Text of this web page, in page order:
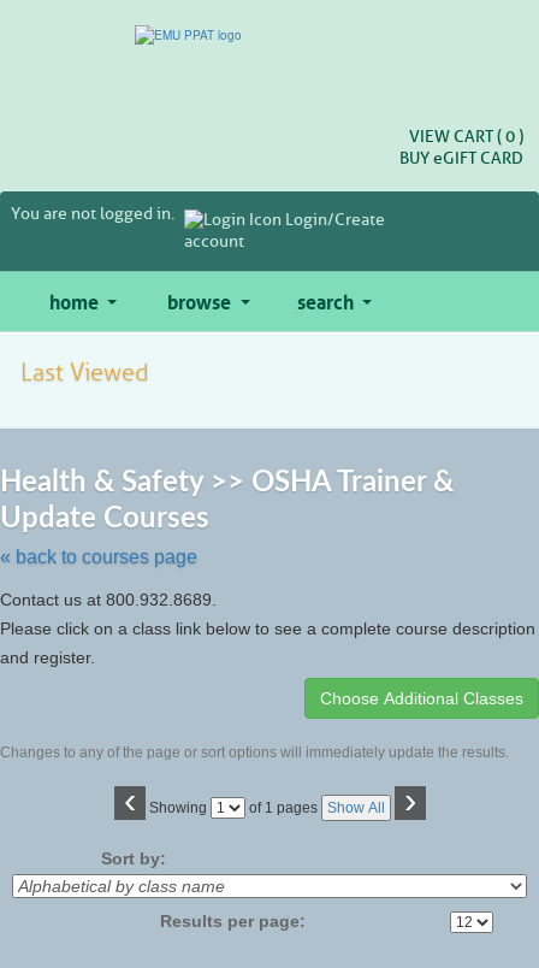
VIEW CART (0 )
BUYeGIFT CARD
You are not logged in.
Login/Create
account
home browse search
Last Viewed
Health & Safety >> OSHA Trainer &
Update Courses
« back to courses page
Contact us at 800.932.8689.
Please click on a class link below to see a complete course description
and register.
Changes to any of the page or sort options will immediately update the results.
‹ Showing
Page of 1 pages Show All ›
Sort by:
Results per page: